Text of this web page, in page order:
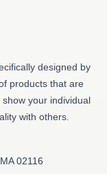
designed by
products that are
your individual
with others.
02116